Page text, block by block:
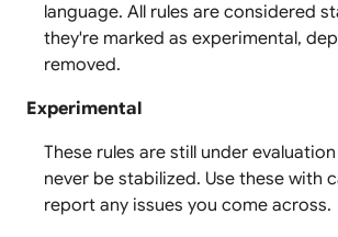
language. All rules are considered
they're marked as experimental,
removed.
Experimental
These rules are still under
never be stabilized. Use these with
report any issues you come across.